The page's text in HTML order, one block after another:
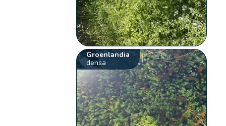
Groenlandia
densa